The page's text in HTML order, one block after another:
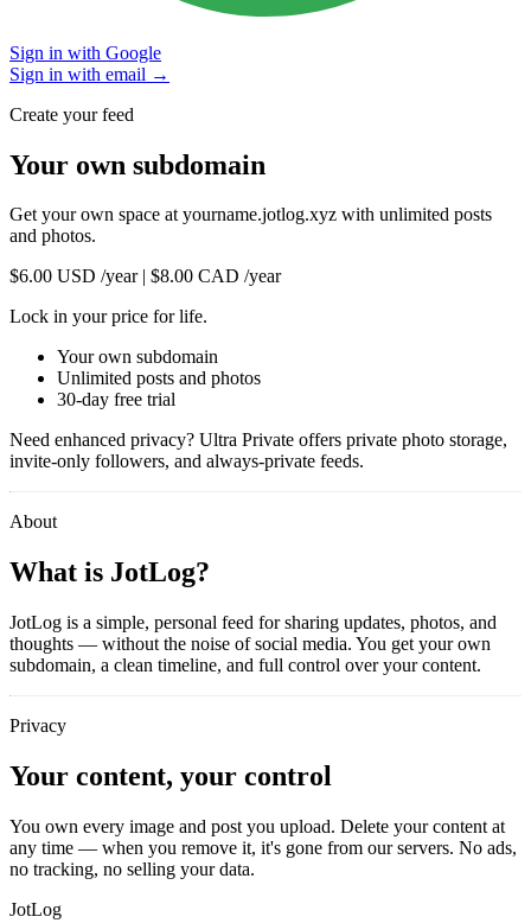
Sign in with Google
Sign in with email →
Create your feed
Your own subdomain
Get your own space atyourname.jotlog.xyz with unlimited posts
and photos.
$6.00 USD /year | $8.00 CAD /year
Lock in your price for life.
Your own subdomain
Unlimited posts and photos
30-day free trial
Need enhanced privacy? Ultra Private offers private photo storage,
invite-only followers, and always-private feeds.
About
What is JotLog?
JotLog is a simple, personal feed for sharing updates, photos, and
thoughts — without the noise of social media. You get your own
subdomain, a clean timeline, and full control over your content.
Privacy
Your content, your control
You own every image and post you upload. Delete your content at
any time — when you remove it, it's gone from our servers. No ads,
no tracking, no selling your data.
JotLog